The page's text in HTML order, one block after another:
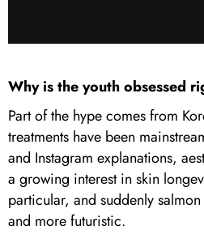
Why is the youth obsessed
Part of the hype comes from
treatments have been
and Instagram explanations,
a growing interest in skin
particular, and suddenly
and more futuristic.